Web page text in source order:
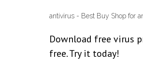
antivirus - Best Buy Shop for
Download free virus
free. Try it today!